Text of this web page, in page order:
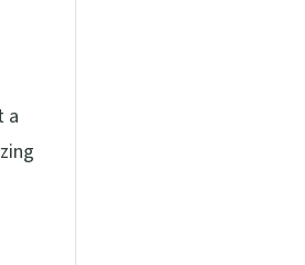
a